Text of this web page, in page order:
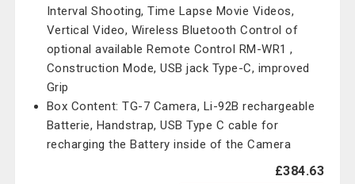
Interval Shooting, Time Lapse Movie Videos,
Vertical Video, Wireless Bluetooth Control of
optional available Remote Control RM-WR1 ,
Construction Mode, USB jack Type-C, improved
Grip
Box Content: TG-7 Camera, Li-92B rechargeable
Batterie, Handstrap, USB Type C cable for
recharging the Battery inside of the Camera
£384.63